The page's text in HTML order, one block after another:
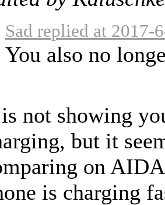
Sad replied at 2017-
You also no
not showing
but it
on
is charging